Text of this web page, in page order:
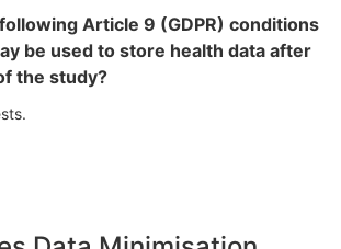
Article 9 (GDPR) conditions
be used to store health data after
the study?